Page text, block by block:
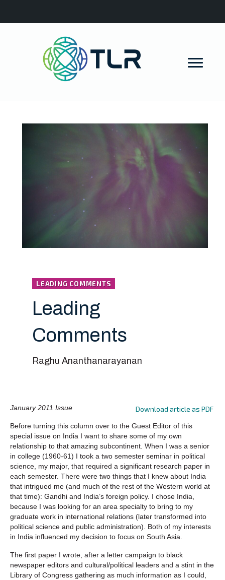
LEADING COMMENTS
Leading
Comments
Raghu Ananthanarayanan
Download article as PDF
January 2011 Issue
Before turning this column over to the Guest Editor of this
special issue on India I want to share some of my own
relationship to that amazing subcontinent. When I was a senior
in college (1960-61) I took a two semester seminar in political
science, my major, that required a significant research paper in
each semester. There were two things that I knew about India
that intrigued me (and much of the rest of the Western world at
that time): Gandhi and India’s foreign policy. I chose India,
because I was looking for an area specialty to bring to my
graduate work in international relations (later transformed into
political science and public administration). Both of my interests
in India influenced my decision to focus on South Asia.
The first paper I wrote, after a letter campaign to black
newspaper editors and cultural/political leaders and a stint in the
Library of Congress gathering as much information as I could,